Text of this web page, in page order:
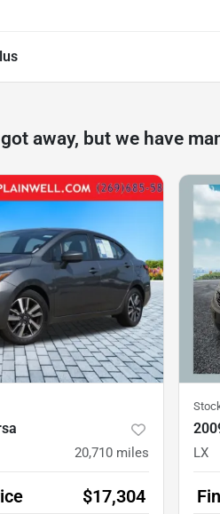
away, but we have
20,710 miles
$17,304
LX